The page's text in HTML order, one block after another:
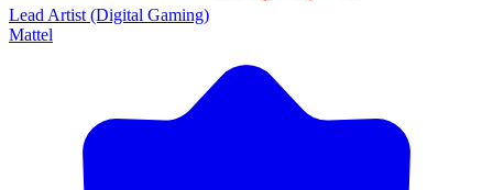
Lead Artist (Digital Gaming)
Mattel